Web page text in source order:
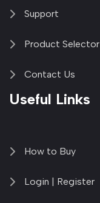
Support
Product Selector
Contact Us
Useful Links
How to Buy
Login | Register